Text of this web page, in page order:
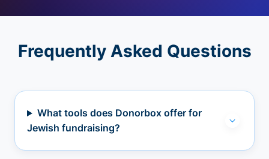
Frequently Asked Questions
What tools does Donorbox offer for
Jewish fundraising?